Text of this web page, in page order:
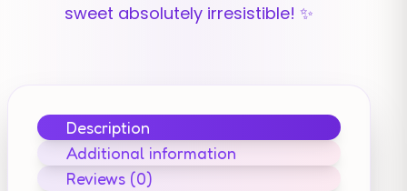
sweet absolutely irresistible! ✨
Description
Additional information
Reviews (0)